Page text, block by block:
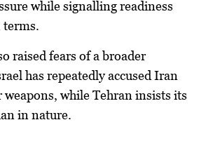
while signalling readiness
terms.
raised fears of a broader
has repeatedly accused Iran
while Tehran insists its
in nature.